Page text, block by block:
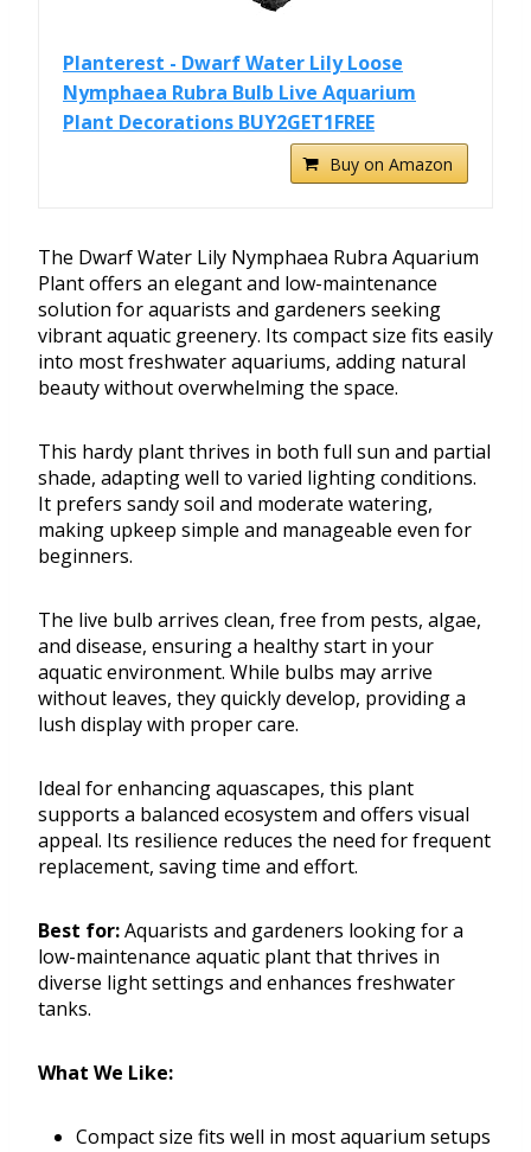
Planterest - Dwarf Water Lily Loose
Nymphaea Rubra Bulb Live Aquarium
Plant Decorations BUY2GET1FREE
Buy on Amazon
The Dwarf Water Lily Nymphaea Rubra Aquarium
Plant offers an elegant and low-maintenance
solution for aquarists and gardeners seeking
vibrant aquatic greenery. Its compact size fits easily
into most freshwater aquariums, adding natural
beauty without overwhelming the space.
This hardy plant thrives in both full sun and partial
shade, adapting well to varied lighting conditions.
It prefers sandy soil and moderate watering,
making upkeep simple and manageable even for
beginners.
The live bulb arrives clean, free from pests, algae,
and disease, ensuring a healthy start in your
aquatic environment. While bulbs may arrive
without leaves, they quickly develop, providing a
lush display with proper care.
Ideal for enhancing aquascapes, this plant
supports a balanced ecosystem and offers visual
appeal. Its resilience reduces the need for frequent
replacement, saving time and effort.
Best for:Aquarists and gardeners looking for a
low-maintenance aquatic plant that thrives in
diverse light settings and enhances freshwater
tanks.
What We Like:
Compact size fits well in most aquarium setups